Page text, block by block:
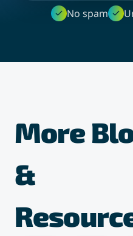
No spam
More
&